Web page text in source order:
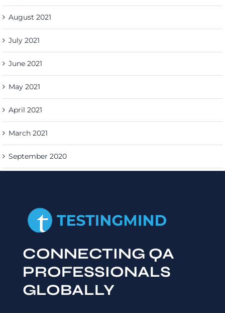
August 2021
July 2021
June 2021
May 2021
April 2021
March 2021
September 2020
CONNECTING QA
PROFESSIONALS
GLOBALLY